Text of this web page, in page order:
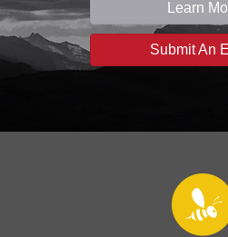
Learn
Submit An